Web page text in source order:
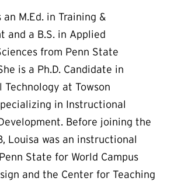
an M.Ed. in Training &
and a B.S. in Applied
from Penn State
is a Ph.D. Candidate in
at Towson
in Instructional
Before joining the
Louisa was an instructional
State for World Campus
and the Center for Teaching